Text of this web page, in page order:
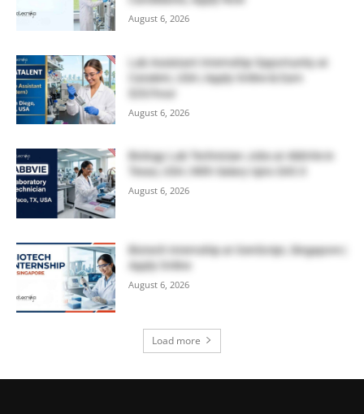
August 6, 2026
Lab Assistant Internship Opportunity at
Catalent, USA | Apply Online & Earn
$20/hour
August 6, 2026
Biology Lab Technician Jobs at AbbVie in
Texas, USA | With Salary Upto $43.0
August 6, 2026
Biotech Internship at GenScript, Singapore |
Apply Online
August 6, 2026
Load more